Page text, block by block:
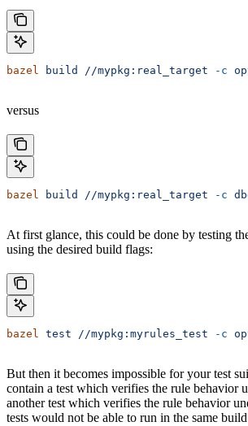
bazel build //mypkg:real_target -c
versus
bazel build //mypkg:real_target -c
At first glance, this could be done by testing
using the desired build flags:
bazel test //mypkg:myrules_test -c
But then it becomes impossible for your test
contain a test which verifies the rule behavior
another test which verifies the rule behavior
tests would not be able to run in the same